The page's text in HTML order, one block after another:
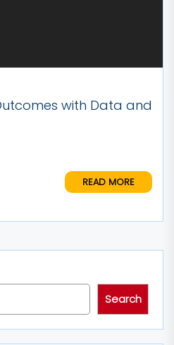
with Data and
READ MORE
Search